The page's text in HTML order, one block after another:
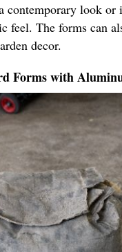
contemporary look
feel. The forms can
decor.
Forms with